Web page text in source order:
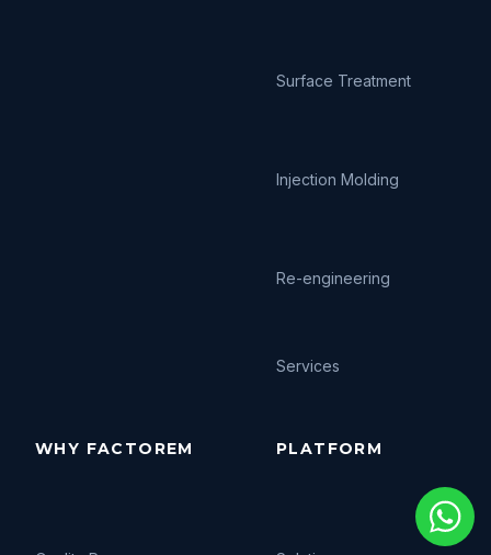
Surface Treatment
Injection Molding
Re-engineering
Services
WHY FACTOREM PLATFORM